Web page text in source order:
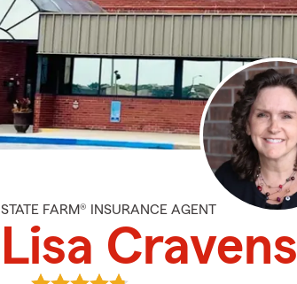
STATE FARM® INSURANCE AGENT
Lisa Cravens